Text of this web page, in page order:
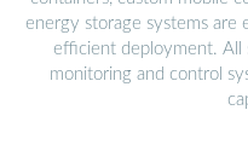
energy storage systems are
efficient deployment. All
monitoring and control